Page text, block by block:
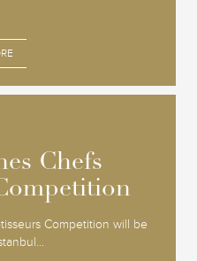
Chefs
Competition will be
Chefs